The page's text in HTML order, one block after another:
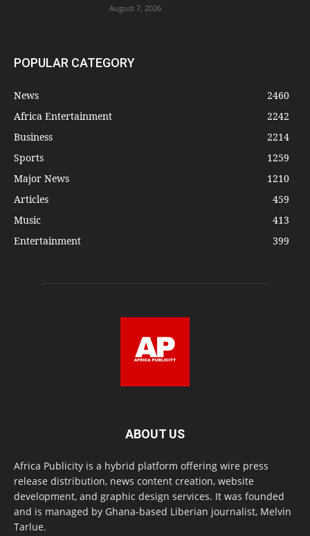
August 7, 2026
POPULAR CATEGORY
News
2460
Africa Entertainment
2242
Business
2214
Sports
1259
Major News
1210
Articles
459
Music
413
Entertainment
399
ABOUT US
Africa Publicity is a hybrid platform offering wire press
release distribution, news content creation, website
development, and graphic design services. It was founded
and is managed by Ghana-based Liberian journalist, Melvin
Tarlue.